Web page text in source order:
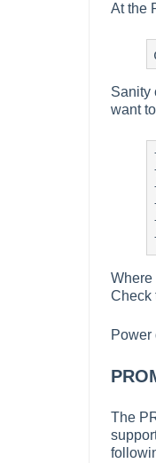
At the
Sanity
want
Where
Check
Power
The